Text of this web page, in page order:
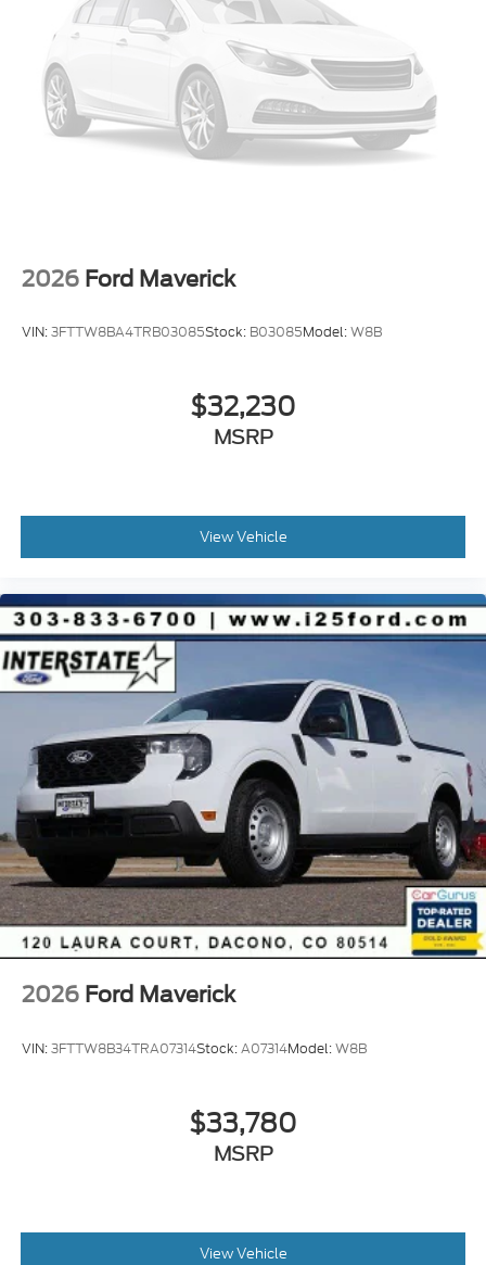
$1000 - Retail Customer Cash. Exp. 09/30/2026
2026 Ford Maverick
VIN:3FTTW8BA4TRB03085Stock: B03085Model:W8B
$32,230
MSRP
View Vehicle
2026 Ford Maverick
VIN:3FTTW8B34TRA07314Stock:A07314Model:W8B
$33,780
MSRP
View Vehicle